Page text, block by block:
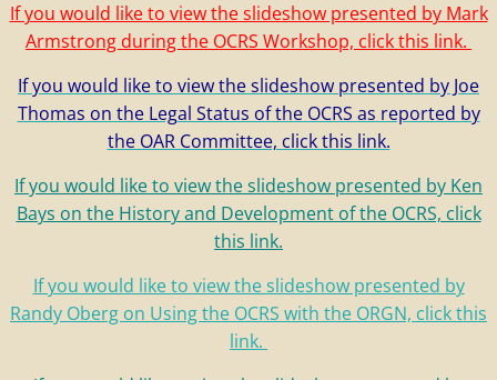
If you would like to view the slideshow presented by Mark
Armstrong during the OCRS Workshop, click this link.
If you would like to view the slideshow presented by Joe
Thomas on the Legal Status of the OCRS as reported by
the OAR Committee, click this link.
If you would like to view the slideshow presented by Ken
Bays on the History and Development of the OCRS, click
this link.
If you would like to view the slideshow presented by
Randy Oberg on Using the OCRS with the ORGN, click this
link.